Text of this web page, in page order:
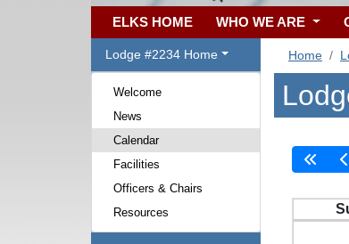
ELKS HOME WHO WE ARE
Lodge #2234 Home
Welcome
News
Calendar
Facilities
Officers & Chairs
Resources
Home